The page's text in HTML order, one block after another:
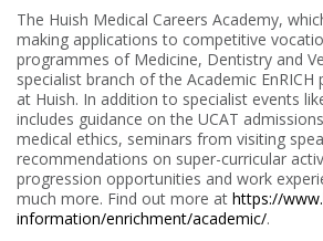
The Huish Medical Careers Academy,
making applications to competitive
programmes of Medicine, Dentistry and
specialist branch of the Academic
at Huish. In addition to specialist events
includes guidance on the UCAT
medical ethics, seminars from visiting
recommendations on super-curricular
progression opportunities and work
much more. Find out more at https://
information/enrichment/academic/.